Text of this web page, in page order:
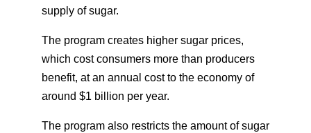
supply of sugar.
The program creates higher sugar prices,
which cost consumers more than producers
benefit, at an annual cost to the economy of
around $1 billion per year.
The program also restricts the amount of sugar